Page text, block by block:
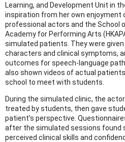
Learning, and Development Unit in
inspiration from her own enjoyment
professional actors and the School
Academy for Performing Arts
simulated patients. They were
characters and clinical symptoms,
outcomes for speech-language
also shown videos of actual
school to meet with students.
During the simulated clinic, the
treated by students, then gave
patient’s perspective.
after the simulated sessions found
perceived clinical skills and